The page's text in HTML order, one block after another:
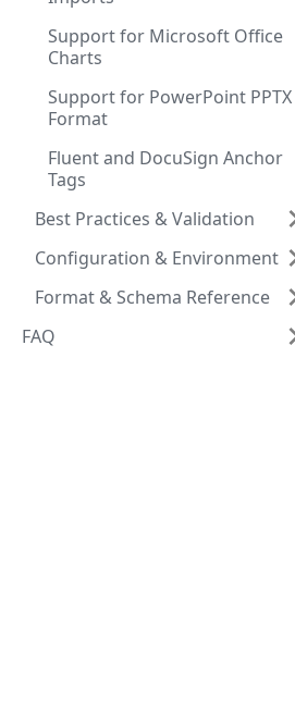
Support for Microsoft Office
Charts
Support for PowerPoint PPTX
Format
Fluent and DocuSign Anchor
Tags
Best Practices & Validation
Configuration & Environment
Format & Schema Reference
FAQ